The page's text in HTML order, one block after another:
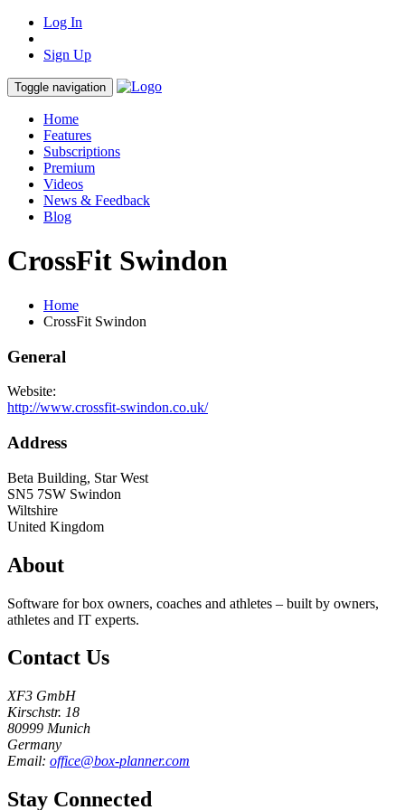
Log In
Sign Up
Toggle navigation
Home
Features
Subscriptions
Premium
Videos
News & Feedback
Blog
CrossFit Swindon
Home
CrossFit Swindon
General
Website:
http://www.crossfit-swindon.co.uk/
Address
Beta Building, Star West
SN5 7SW Swindon
Wiltshire
United Kingdom
About
Software for box owners, coaches and athletes – built by owners,
athletes and IT experts.
Contact Us
XF3 GmbH
Kirschstr. 18
80999 Munich
Germany
Email: office@box-planner.com
Stay Connected